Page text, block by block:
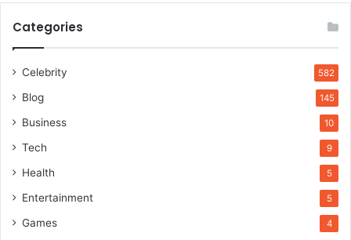
Categories
Celebrity 582
Blog 145
Business 10
Tech 9
Health 5
Entertainment 5
Games 4